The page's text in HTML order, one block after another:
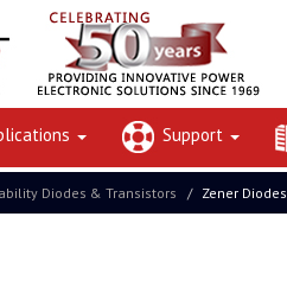
Support
Diodes & Transistors Zener Diodes